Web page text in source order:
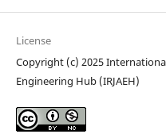
License
Copyright (c) 2025
Engineering Hub (IRJAEH)